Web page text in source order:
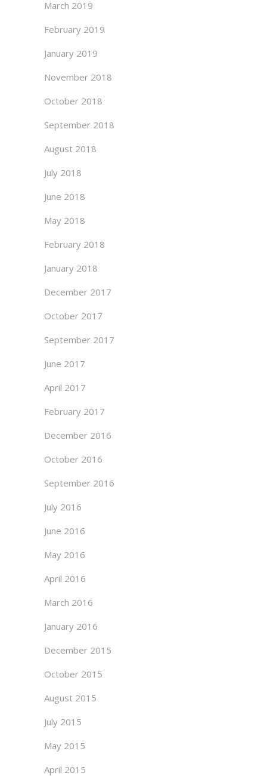
March 2019
February 2019
January 2019
November 2018
October 2018
September 2018
August 2018
July 2018
June 2018
May 2018
February 2018
January 2018
December 2017
October 2017
September 2017
June 2017
April 2017
February 2017
December 2016
October 2016
September 2016
July 2016
June 2016
May 2016
April 2016
March 2016
January 2016
December 2015
October 2015
August 2015
July 2015
May 2015
April 2015